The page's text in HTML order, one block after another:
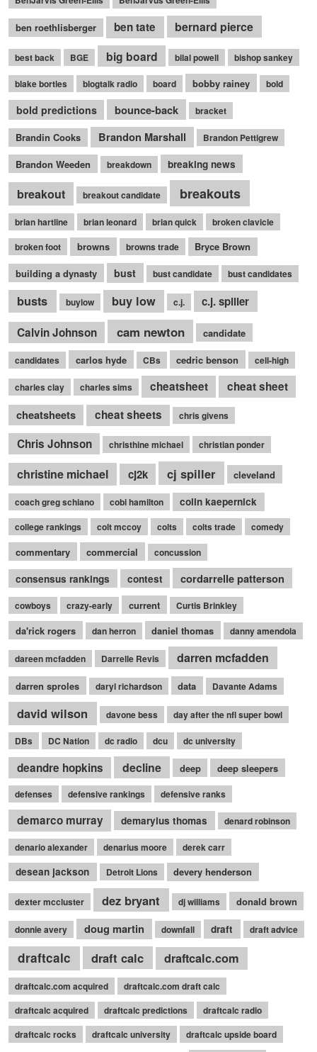
ben roethlisberger ben tate bernard pierce
best back BGE big board bilal powell bishop sankey
blake bortles blogtalk radio board bobby rainey bold
bold predictions bounce-back bracket
Brandin Cooks Brandon Marshall Brandon Pettigrew
Brandon Weeden breakdown breaking news
breakout breakout candidate breakouts
brian hartline brian leonard brian quick
broken clavicle
broken foot
browns browns trade
Bryce Brown
building a dynasty
bust bust candidate bust candidates
busts buylow buy low c.j.
c.j. spiller
Calvin Johnson
cam newton candidate
candidates carlos hyde CBs cedric benson cell-high
charles clay charles sims cheatsheet
cheat sheet
cheatsheets
cheat sheets chris givens
Chris Johnson christhine michael christian ponder
christine michael cj2k cj spiller cleveland
coach greg schiano cobi hamilton colin kaepernick
college rankings colt mccoy colts colts trade comedy
commentary commercial concussion
consensus rankings contest cordarrelle patterson
cowboys crazy-early current Curtis Brinkley
da'rick rogers dan herron daniel thomas danny amendola
dareen mcfadden Darrelle Revis darren mcfadden
darren sproles daryl richardson data Davante Adams
david wilson davone bess day after the nfl super bowl
DBs DC Nation dc radio dcu dc university
deandre hopkins decline deep deep sleepers
defenses defensive rankings defensive ranks
demarco murray demaryius thomas denard robinson
denario alexander denarius moore derek carr
desean jackson Detroit Lions devery henderson
dexter mccluster dez bryant dj williams donald brown
donnie avery doug martin downfall draft draft advice
draftcalc draft calc draftcalc.com
draftcalc.com acquired
draftcalc.com draft calc
draftcalc acquired
draftcalc predictions
draftcalc radio
draftcalc rocks
draftcalc university draftcalc upside board